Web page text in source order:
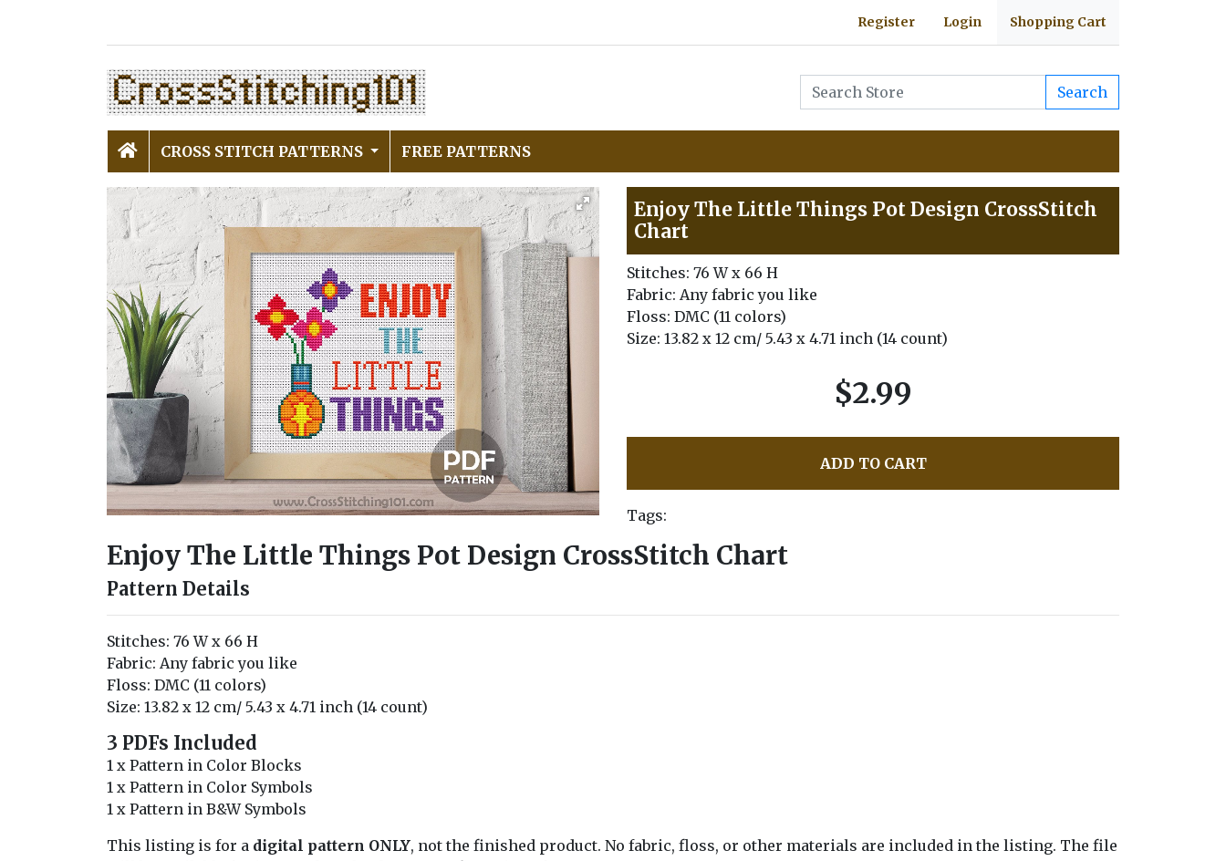
Register Login Shopping Cart
Search
CROSS STITCH PATTERNS FREE PATTERNS
Enjoy The Little Things Pot Design CrossStitch
Chart
Stitches: 76 W x 66 H
Fabric: Any fabric you like
Floss: DMC (11 colors)
Size: 13.82 x 12 cm/ 5.43 x 4.71 inch (14 count)
$2.99
ADD TO CART
Tags:
Enjoy The Little Things Pot Design CrossStitch Chart
Pattern Details
Stitches: 76 W x 66 H
Fabric: Any fabric you like
Floss: DMC (11 colors)
Size: 13.82 x 12 cm/ 5.43 x 4.71 inch (14 count)
3 PDFs Included
1 x Pattern in Color Blocks
1 x Pattern in Color Symbols
1 x Pattern in B&W Symbols
This listing is for a digital pattern ONLY, not the finished product. No fabric, floss, or other materials are included in the listing. The file